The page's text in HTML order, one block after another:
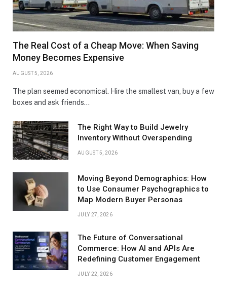
The Real Cost of a Cheap Move: When Saving
Money Becomes Expensive
AUGUST 5, 2026
The plan seemed economical. Hire the smallest van, buy a few
boxes and ask friends…
The Right Way to Build Jewelry
Inventory Without Overspending
AUGUST 5, 2026
Moving Beyond Demographics: How
to Use Consumer Psychographics to
Map Modern Buyer Personas
JULY 27, 2026
The Future of Conversational
Commerce: How AI and APIs Are
Redefining Customer Engagement
JULY 22, 2026